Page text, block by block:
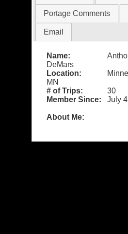
Portage Comments
Email
Name:
DeMars
Location:
MN
# of Trips:
30
Member Since:
July
About Me: